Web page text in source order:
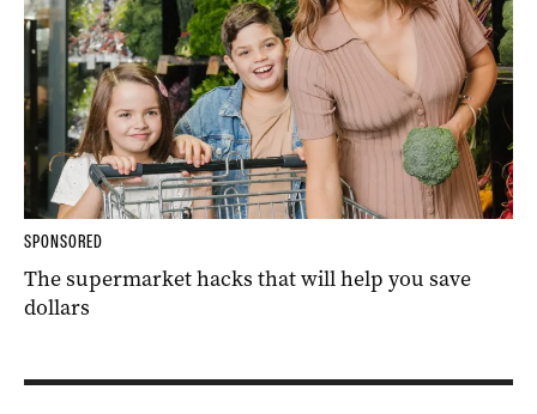
SPONSORED
The supermarket hacks that will help you save
dollars